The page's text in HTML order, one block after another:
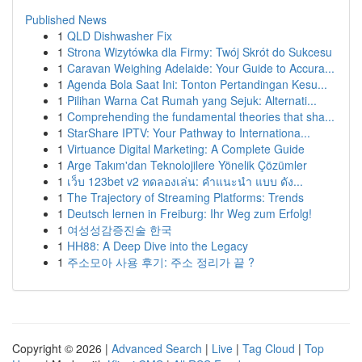
Published News
1 QLD Dishwasher Fix
1 Strona Wizytówka dla Firmy: Twój Skrót do Sukcesu
1 Caravan Weighing Adelaide: Your Guide to Accura...
1 Agenda Bola Saat Ini: Tonton Pertandingan Kesu...
1 Pilihan Warna Cat Rumah yang Sejuk: Alternati...
1 Comprehending the fundamental theories that sha...
1 StarShare IPTV: Your Pathway to Internationa...
1 Virtuance Digital Marketing: A Complete Guide
1 Arge Takım'dan Teknolojilere Yönelik Çözümler
1 เว็บ 123bet v2 ทดลองเล่น: คำแนะนำ แบบ ดัง...
1 The Trajectory of Streaming Platforms: Trends
1 Deutsch lernen in Freiburg: Ihr Weg zum Erfolg!
1 여성성감증진술 한국
1 HH88: A Deep Dive into the Legacy
1 주소모아 사용 후기: 주소 정리가 끝 ?
Copyright © 2026 | Advanced Search | Live | Tag Cloud | Top